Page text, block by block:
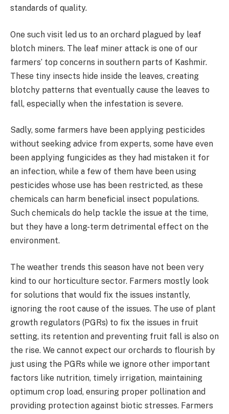
standards of quality.
One such visit led us to an orchard plagued by leaf
blotch miners. The leaf miner attack is one of our
farmers’ top concerns in southern parts of Kashmir.
These tiny insects hide inside the leaves, creating
blotchy patterns that eventually cause the leaves to
fall, especially when the infestation is severe.
Sadly, some farmers have been applying pesticides
without seeking advice from experts, some have even
been applying fungicides as they had mistaken it for
an infection, while a few of them have been using
pesticides whose use has been restricted, as these
chemicals can harm beneficial insect populations.
Such chemicals do help tackle the issue at the time,
but they have a long-term detrimental effect on the
environment.
The weather trends this season have not been very
kind to our horticulture sector. Farmers mostly look
for solutions that would fix the issues instantly,
ignoring the root cause of the issues. The use of plant
growth regulators (PGRs) to fix the issues in fruit
setting, its retention and preventing fruit fall is also on
the rise. We cannot expect our orchards to flourish by
just using the PGRs while we ignore other important
factors like nutrition, timely irrigation, maintaining
optimum crop load, ensuring proper pollination and
providing protection against biotic stresses. Farmers